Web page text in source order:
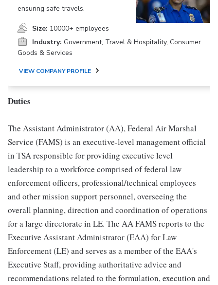
ensuring safe travels.
Size: 10000+ employees
Industry: Government, Travel & Hospitality, Consumer
Goods & Services
VIEW COMPANY PROFILE
Duties
The Assistant Administrator (AA), Federal Air Marshal
Service (FAMS) is an executive-level management official
in TSA responsible for providing executive level
leadership to a workforce comprised of federal law
enforcement officers, professional/technical employees
and other mission support personnel, overseeing the
overall planning, direction and coordination of operations
for a large directorate in LE. The AA FAMS reports to the
Executive Assistant Administrator (EAA) for Law
Enforcement (LE) and serves as a member of the EAA's
Executive Staff, providing authoritative advice and
recommendations related to the formulation, execution and